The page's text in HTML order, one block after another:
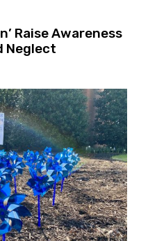
Raise Awareness
Neglect